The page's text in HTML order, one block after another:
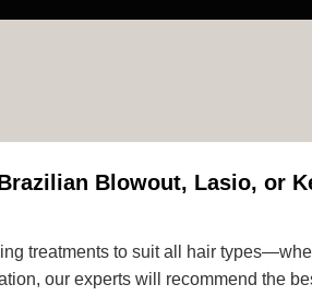
Blowout, Lasio, or
treatments to suit all hair
our experts will recommend the